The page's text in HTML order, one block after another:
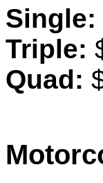
Single:
Triple:
Quad: